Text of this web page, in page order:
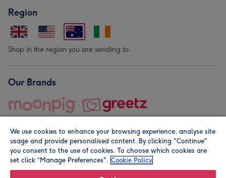
Region
Shop in the region you are sending to.
Our Brands
© Moonpig.com Limited 2026. Registered company address is
We use cookies to enhance your browsing experience, analyse site
usage and provide personalised content. By clicking "Continue"
you consent to the use of cookies. To choose which cookies are
set click “Manage Preferences". Cookie Policy